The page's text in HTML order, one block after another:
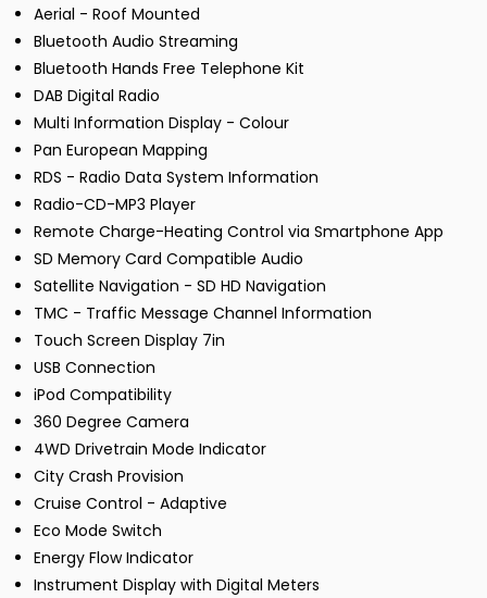
Aerial - Roof Mounted
Bluetooth Audio Streaming
Bluetooth Hands Free Telephone Kit
DAB Digital Radio
Multi Information Display - Colour
Pan European Mapping
RDS - Radio Data System Information
Radio-CD-MP3 Player
Remote Charge-Heating Control via Smartphone App
SD Memory Card Compatible Audio
Satellite Navigation - SD HD Navigation
TMC - Traffic Message Channel Information
Touch Screen Display 7in
USB Connection
iPod Compatibility
360 Degree Camera
4WD Drivetrain Mode Indicator
City Crash Provision
Cruise Control - Adaptive
Eco Mode Switch
Energy Flow Indicator
Instrument Display with Digital Meters